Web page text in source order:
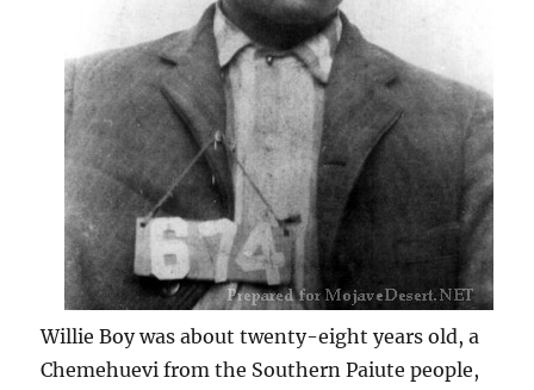
Willie Boy was about twenty-eight years old, a
Chemehuevi from the Southern Paiute people,